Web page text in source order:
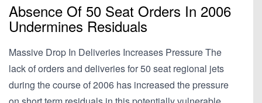
Absence Of 50 Seat Orders In 2006
Undermines Residuals
Massive Drop In Deliveries Increases Pressure The
lack of orders and deliveries for 50 seat regional jets
during the course of 2006 has increased the pressure